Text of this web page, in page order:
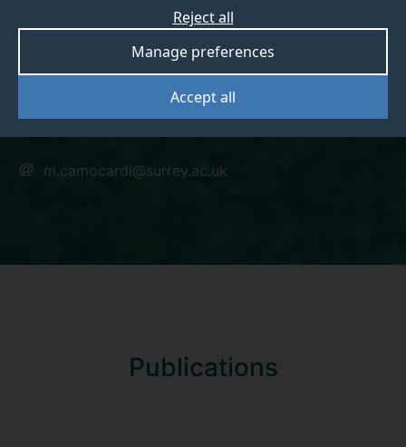
Accept all
Manage preferences
Reject all
Dr Mauricio
Camocardi
m.camocardi@surrey.ac.uk
Publications